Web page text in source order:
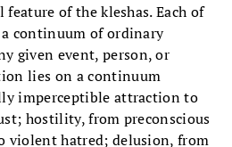
of the kleshas. Each of
continuum of ordinary
given event, person, or
lies on a continuum
imperceptible attraction to
hostility, from preconscious
violent hatred; delusion, from